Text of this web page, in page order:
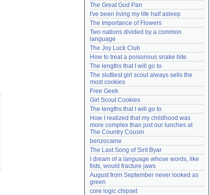
The Great God Pan
I've been living my life half asleep
The Importance of Flowers
Two nations divided by a common
language
The Joy Luck Club
How to treat a poisonous snake bite
The lengths that I will go to
The sluttiest girl scout always sells the
most cookies
Free Geek
Girl Scout Cookies
The lengths that I will go to
How I realized that my childhood was
more complex than just our lunches at
The Country Cousin
benzocaine
The Last Song of Sirit Byar
I dream of a language whose words, like
fists, would fracture jaws
August from September never looked as
green
core logic chipset